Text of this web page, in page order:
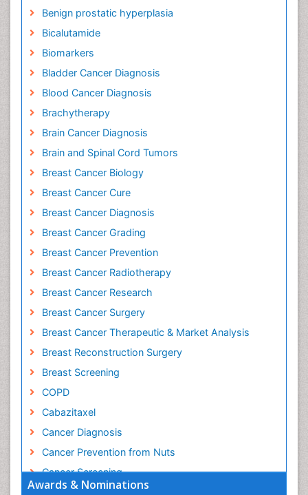
Awards & Nominations
Benign prostatic hyperplasia
Bicalutamide
Biomarkers
Bladder Cancer Diagnosis
Blood Cancer Diagnosis
Brachytherapy
Brain Cancer Diagnosis
Brain and Spinal Cord Tumors
Breast Cancer Biology
Breast Cancer Cure
Breast Cancer Diagnosis
Breast Cancer Grading
Breast Cancer Prevention
Breast Cancer Radiotherapy
Breast Cancer Research
Breast Cancer Surgery
Breast Cancer Therapeutic & Market Analysis
Breast Reconstruction Surgery
Breast Screening
COPD
Cabazitaxel
Cancer Diagnosis
Cancer Prevention from Nuts
Cancer Screening
Cancer and Nutrition